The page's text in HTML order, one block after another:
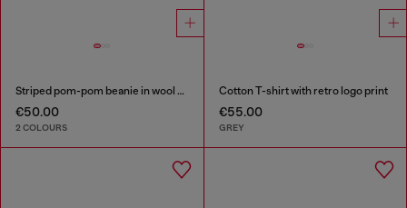
Striped pom-pom beanie in wool blend
€50.00
2 COLOURS
Cotton T-shirt with retro logo print
€55.00
GREY